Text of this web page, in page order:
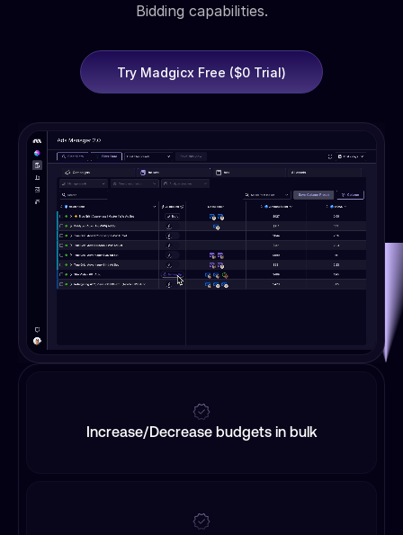
Bidding capabilities.
Try Madgicx Free ($0 Trial)
Increase/Decrease budgets in bulk